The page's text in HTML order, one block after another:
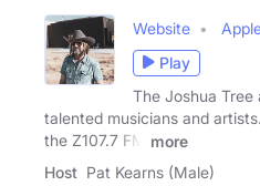
Website
Play
The Joshua Tree
talented musicians and
the Z107.7 FM
more
Host Pat Kearns (Male)